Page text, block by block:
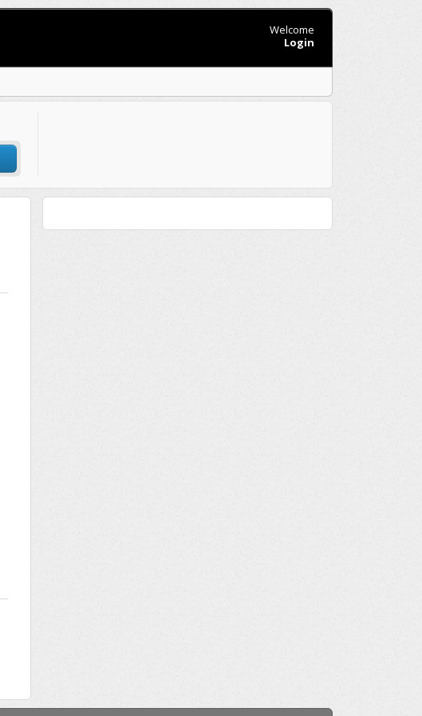
Welcome
Login